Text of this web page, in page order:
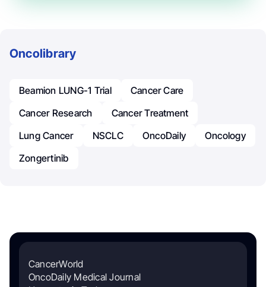
Oncolibrary
Beamion LUNG-1 Trial
Cancer Care
Cancer Research
Cancer Treatment
Lung Cancer
NSCLC OncoDaily
Oncology
Zongertinib
CancerWorld
OncoDaily Medical Journal